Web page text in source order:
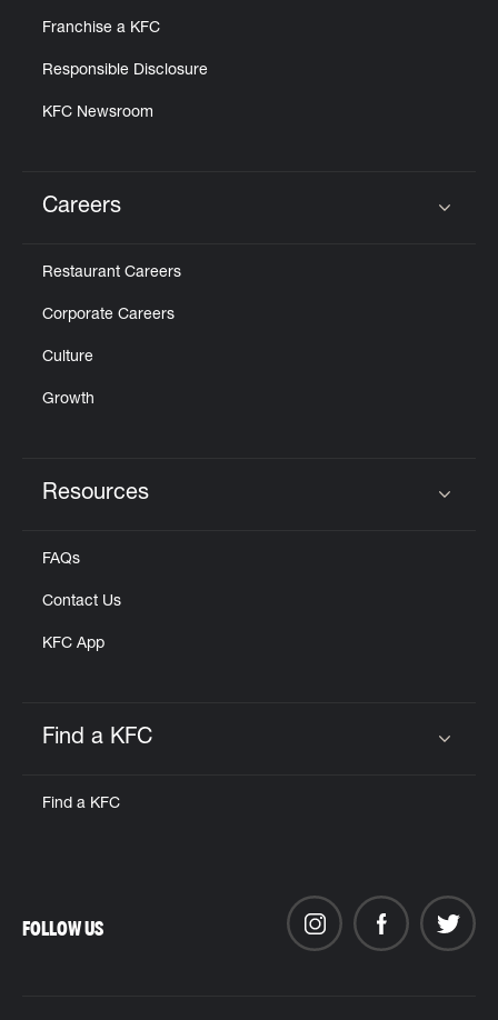
Franchise a KFC
Responsible Disclosure
KFC Newsroom
Careers
Restaurant Careers
Corporate Careers
Culture
Growth
Resources
FAQs
Contact Us
KFC App
Find a KFC
Find a KFC
FOLLOW US